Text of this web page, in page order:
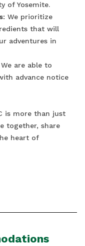
of Yosemite.
: We prioritize
that will
adventures in
We are able to
advance notice
is more than just
together, share
heart of